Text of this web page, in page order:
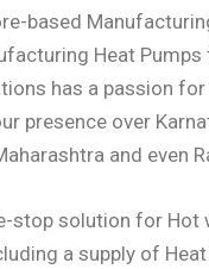
based
Heat
has a passion
presence over
and even
stop solution for Hot
a supply of